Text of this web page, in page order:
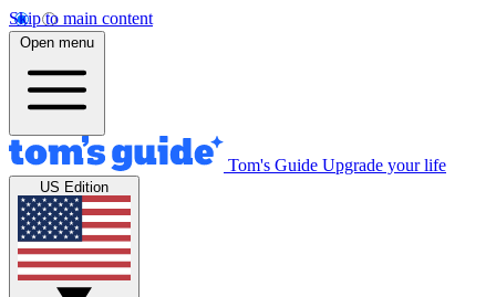
Skip to main content
Open menu
Tom's Guide Upgrade your life
US Edition